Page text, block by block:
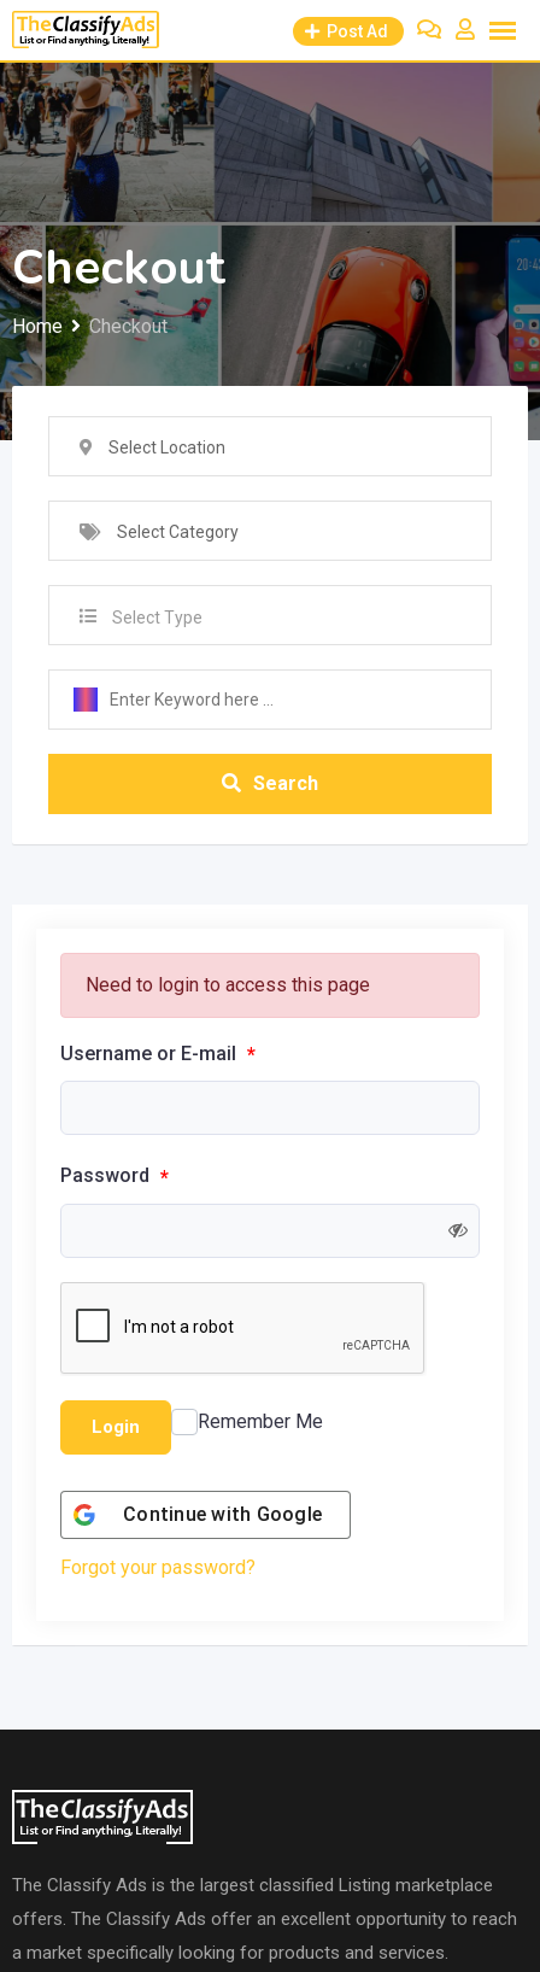
Skip
to
content
Post Ad
Checkout
Home Checkout
Select Location
Select Category
Select Type
Search
Need to login to access this page
Username or E-mail *
Password *
Login Remember Me
Continue with Google
Forgot your password?
The Classify Ads is the largest classified Listing marketplace
offers. The Classify Ads offer an excellent opportunity to reach
a market specifically looking for products and services.